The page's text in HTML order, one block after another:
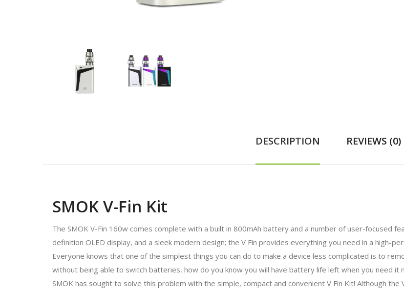
DESCRIPTION REVIEWS (0)
SMOK V-Fin Kit
The SMOK V-Fin 160w comes complete with a built in 800mAh battery and a number of user-focused
definition OLED display, and a sleek modern design; the V Fin provides everything you need in a high-
Everyone knows that one of the simplest things you can do to make a device less complicated is to
without being able to switch batteries, how do you know you will have battery life left when you need it
SMOK has sought to solve this problem with the simple, compact and convenient V Fin Kit! Although